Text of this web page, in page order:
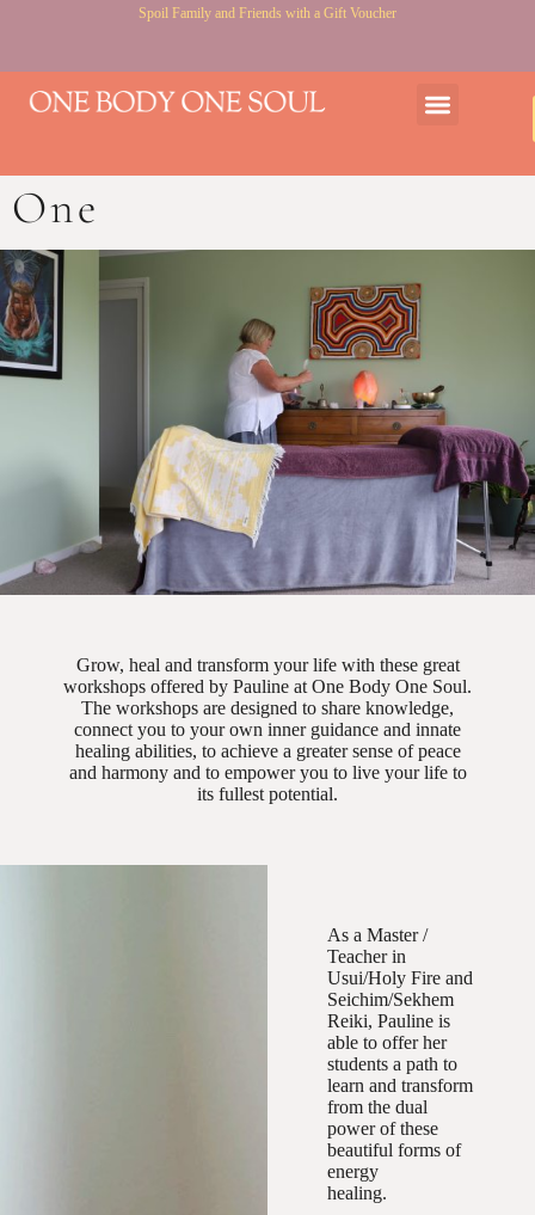
Spoil Family and Friends with a Gift Voucher
One
Grow, heal and transform your life with these great
workshops offered by Pauline at One Body One Soul.
The workshops are designed to share knowledge,
connect you to your own inner guidance and innate
healing abilities, to achieve a greater sense of peace
and harmony and to empower you to live your life to
its fullest potential.
As a Master /
Teacher in
Usui/Holy Fire and
Seichim/Sekhem
Reiki, Pauline is
able to offer her
students a path to
learn and transform
from the dual
power of these
beautiful forms of
energy
healing.